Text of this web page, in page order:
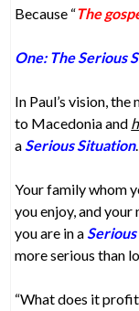
Because “The
One: The Serious
In Paul’s vision,
to Macedonia and
aSerious Situation.
Your family whom
you enjoy, and
you are in a
more serious than
“What does it